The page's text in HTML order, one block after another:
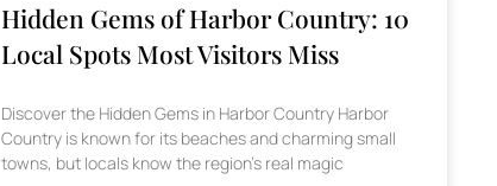
Hidden Gems of Harbor Country: 10
Local Spots Most Visitors Miss
Discover the Hidden Gems in Harbor Country Harbor
Country is known for its beaches and charming small
towns, but locals know the region’s real magic